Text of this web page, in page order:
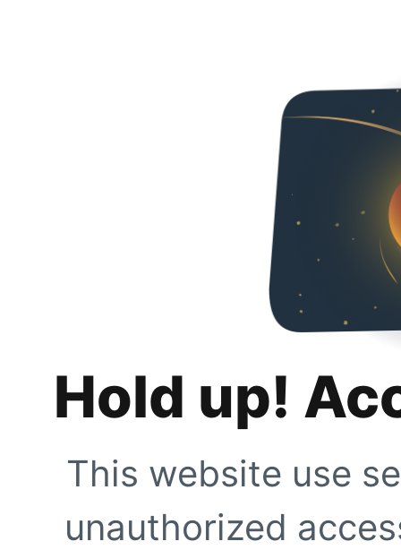
Hold up!
This website use
unauthorized